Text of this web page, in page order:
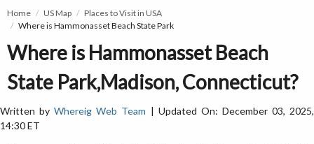
Home US Map
Places to Visit in USA
Where is Hammonasset Beach State Park
Where is Hammonasset Beach
State Park,Madison, Connecticut?
Written byWhereig Web Team | Updated On: December 03, 2025,
14:30 ET